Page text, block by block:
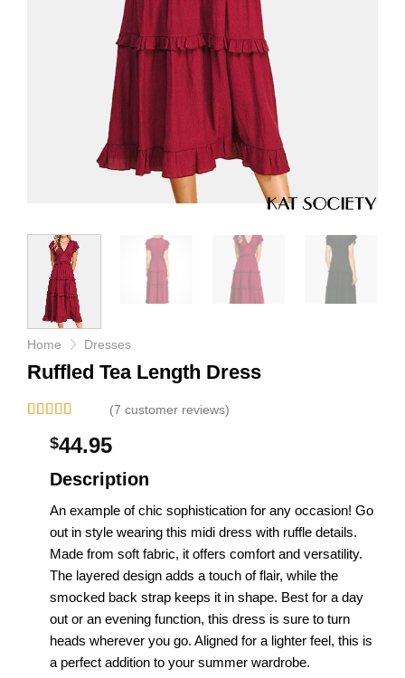
Home Dresses
Ruffled Tea Length Dress
4.00out
based on
customer
ratings
(7 customer reviews)
$44.95
Description
An example of chic sophistication for any occasion! Go
out in style wearing this midi dress with ruffle details.
Made from soft fabric, it offers comfort and versatility.
The layered design adds a touch of flair, while the
smocked back strap keeps it in shape. Best for a day
out or an evening function, this dress is sure to turn
heads wherever you go. Aligned for a lighter feel, this is
a perfect addition to your summer wardrobe.